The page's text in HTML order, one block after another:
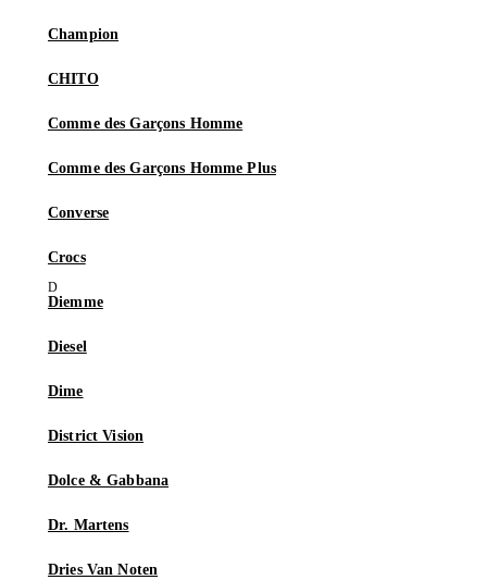
Champion
CHITO
Comme des Garçons Homme
Comme des Garçons Homme Plus
Converse
Crocs
Diemme
Diesel
Dime
District Vision
Dolce & Gabbana
Dr. Martens
Dries Van Noten